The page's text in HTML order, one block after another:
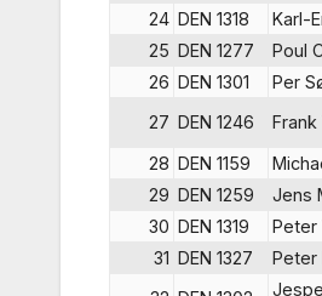
24 DEN 1318 Karl-
25 DEN 1277 Poul
26 DEN 1301 Per
27 DEN 1246
28 DEN 1159
29 DEN 1259 Jens
30 DEN 1319 Peter
31 DEN 1327 Peter